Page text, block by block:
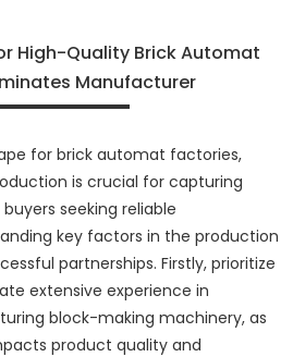
High-Quality Brick Automat
Manufacturer
for brick automat factories,
is crucial for capturing
seeking reliable
key factors in the production
partnerships. Firstly, prioritize
extensive experience in
block-making machinery, as
product quality and